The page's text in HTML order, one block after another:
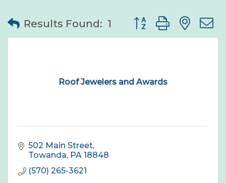
Results Found: 1 Button group with
Roof Jewelers and Awards
502 Main Street
Towanda PA 18848
(570) 265-3621